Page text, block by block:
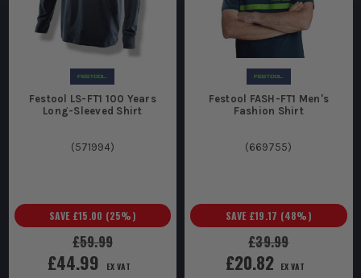
Festool LS-FT1 100 Years
Long-Sleeved Shirt
(571994)
£59.99
SAVE £15.00 (25%)
£44.99 EX VAT
Festool FASH-FT1 Men's
Fashion Shirt
(669755)
£39.99
SAVE £19.17 (48%)
£20.82 EX VAT